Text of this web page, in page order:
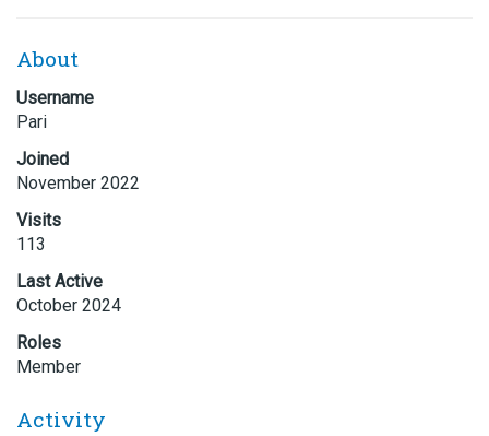
About
Username
Pari
Joined
November 2022
Visits
113
Last Active
October 2024
Roles
Member
Activity